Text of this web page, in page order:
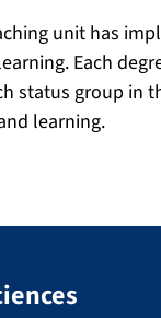
unit has
Each
status group in
learning.